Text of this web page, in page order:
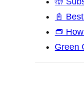
📓
👝
Green